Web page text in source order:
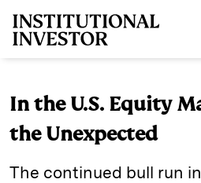
In the U.S. Equity
the Unexpected
The continued bull run